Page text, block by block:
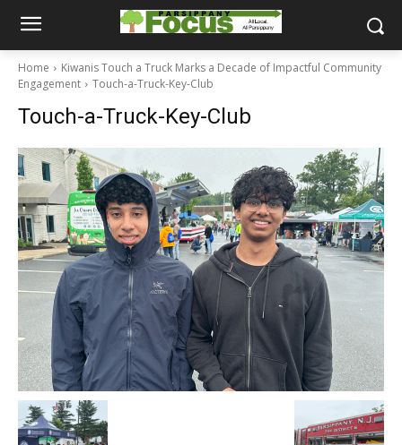
Home
Kiwanis Touch a Truck Marks a Decade of Impactful Community
Engagement
Touch-a-Truck-Key-Club
Touch-a-Truck-Key-Club